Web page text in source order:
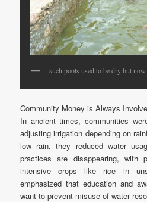
such pools used to be dry but
Community Money is Always
In ancient times, communities
adjusting irrigation depending on
low rain, they reduced water
practices are disappearing, with
intensive crops like rice in
emphasized that education and
want to prevent misuse of water